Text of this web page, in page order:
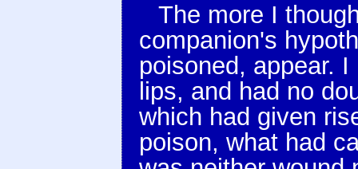
The more I
companion's
poisoned, appear.
lips, and had no
which had given
poison, what had